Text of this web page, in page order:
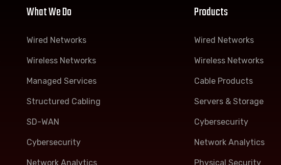
What We Do
Wired Networks
Wireless Networks
Managed Services
Structured Cabling
SD-WAN
Cybersecurity
Network Analytics
Products
Wired Networks
Wireless Networks
Cable Products
Servers & Storage
Cybersecurity
Network Analytics
Physical Security